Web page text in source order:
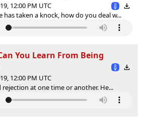
12:00 PM UTC
has taken a knock, how do you deal w...
You Learn From Being
12:00 PM UTC
rejection at one time or another. He...